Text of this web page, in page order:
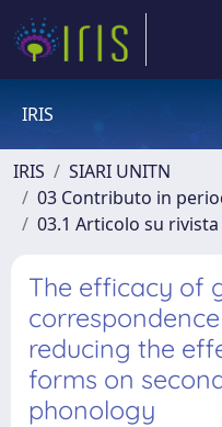
IRIS
IRIS
SIARI UNITN
03 Contributo in
03.1 Articolo su
The efficacy of
reducing the
forms on
phonology